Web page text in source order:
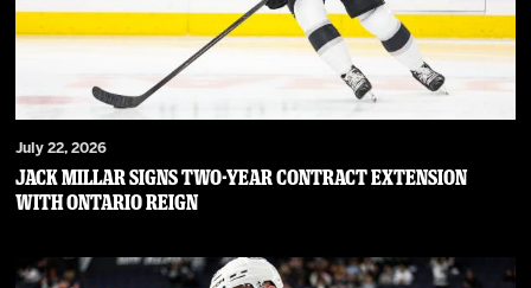
July 22, 2026
JACK MILLAR SIGNS TWO-YEAR CONTRACT EXTENSION
WITH ONTARIO REIGN